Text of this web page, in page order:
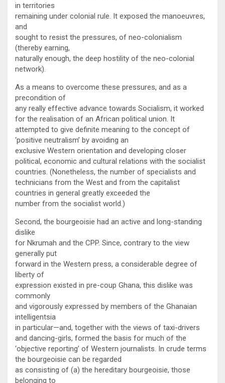
in territories
remaining under colonial rule. It exposed the manoeuvres,
and
sought to resist the pressures, of neo-colonialism
(thereby earning,
naturally enough, the deep hostility of the neo-colonial
network).
As a means to overcome these pressures, and as a
precondition of
any really effective advance towards Socialism, it worked
for the realisation of an African political union. It
attempted to give definite meaning to the concept of
‘positive neutralism’ by avoiding an
exclusive Western orientation and developing closer
political, economic and cultural relations with the socialist
countries. (Nonetheless, the number of specialists and
technicians from the West and from the capitalist
countries in general greatly exceeded the
number from the socialist world.)
Second, the bourgeoisie had an active and long-standing
dislike
for Nkrumah and the CPP. Since, contrary to the view
generally put
forward in the Western press, a considerable degree of
liberty of
expression existed in pre-coup Ghana, this dislike was
commonly
and vigorously expressed by members of the Ghanaian
intelligentsia
in particular—and, together with the views of taxi-drivers
and dancing-girls, formed the basis for much of the
‘objective reporting’ of Western journalists. In crude terms
the bourgeoisie can be regarded
as consisting of (a) the hereditary bourgeoisie, those
belonging to